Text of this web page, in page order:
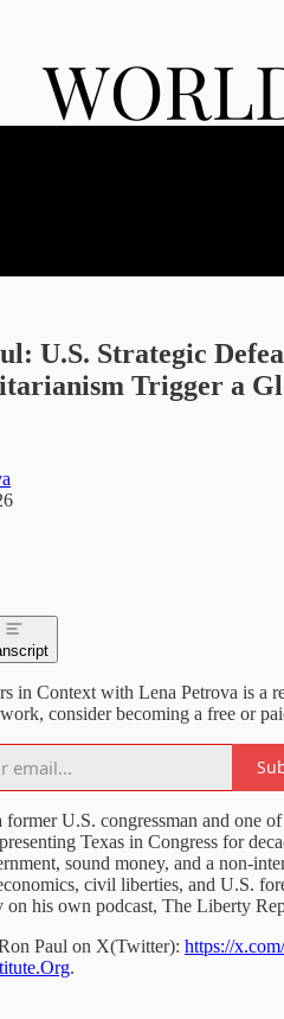
U.S. Strategic
Trigger a
in Context with Lena Petrova is a
consider becoming a free or
former U.S. congressman and one
Texas in Congress for
sound money, and a non-
civil liberties, and U.S.
on his own podcast, The Liberty
Paul on X(Twitter): https://
.